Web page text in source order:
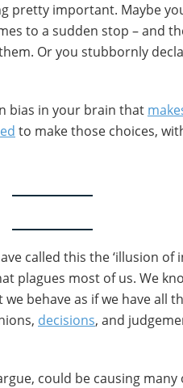
pretty important. Maybe
to a sudden stop – and
Or you stubbornly
bias in your brain that
to make those choices,
called this the ‘illusion of
plagues most of us. We
we behave as if we have all
decisions, and
could be causing many